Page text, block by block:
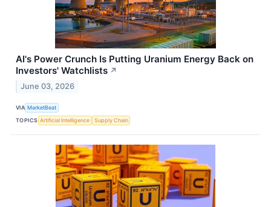
AI's Power Crunch Is Putting Uranium Energy Back on
Investors' Watchlists ↗
June 03, 2026
VIA MarketBeat
TOPICS Artificial Intelligence Supply Chain